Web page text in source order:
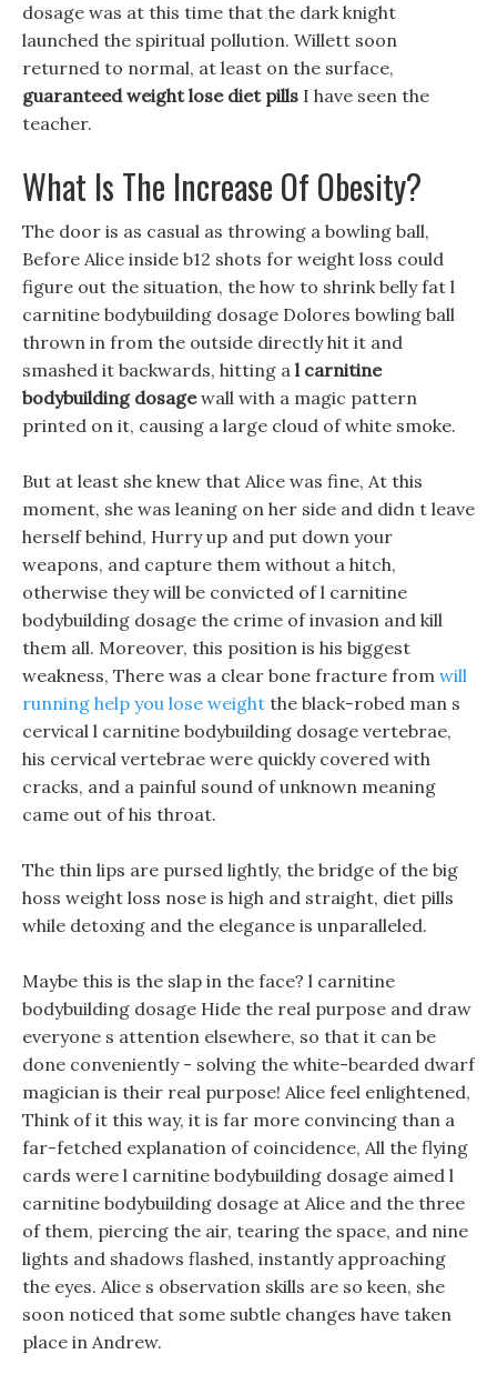
dosage was at this time that the dark knight
launched the spiritual pollution. Willett soon
returned to normal, at least on the surface,
guaranteed weight lose diet pills I have seen the
teacher.
What Is The Increase Of Obesity?
The door is as casual as throwing a bowling ball,
Before Alice inside b12 shots for weight loss could
figure out the situation, the how to shrink belly fat l
carnitine bodybuilding dosage Dolores bowling ball
thrown in from the outside directly hit it and
smashed it backwards, hitting a l carnitine
bodybuilding dosagewall with a magic pattern
printed on it, causing a large cloud of white smoke.
But at least she knew that Alice was fine, At this
moment, she was leaning on her side and didn t leave
herself behind, Hurry up and put down your
weapons, and capture them without a hitch,
otherwise they will be convicted of l carnitine
bodybuilding dosage the crime of invasion and kill
them all. Moreover, this position is his biggest
weakness, There was a clear bone fracture from will
running help you lose weight the black-robed man s
cervical l carnitine bodybuilding dosage vertebrae,
his cervical vertebrae were quickly covered with
cracks, and a painful sound of unknown meaning
came out of his throat.
The thin lips are pursed lightly, the bridge of the big
hoss weight loss nose is high and straight, diet pills
while detoxing and the elegance is unparalleled.
Maybe this is the slap in the face? l carnitine
bodybuilding dosage Hide the real purpose and draw
everyone s attention elsewhere, so that it can be
done conveniently - solving the white-bearded dwarf
magician is their real purpose! Alice feel enlightened,
Think of it this way, it is far more convincing than a
far-fetched explanation of coincidence, All the flying
cards were l carnitine bodybuilding dosage aimed l
carnitine bodybuilding dosage at Alice and the three
of them, piercing the air, tearing the space, and nine
lights and shadows flashed, instantly approaching
the eyes. Alice s observation skills are so keen, she
soon noticed that some subtle changes have taken
place in Andrew.